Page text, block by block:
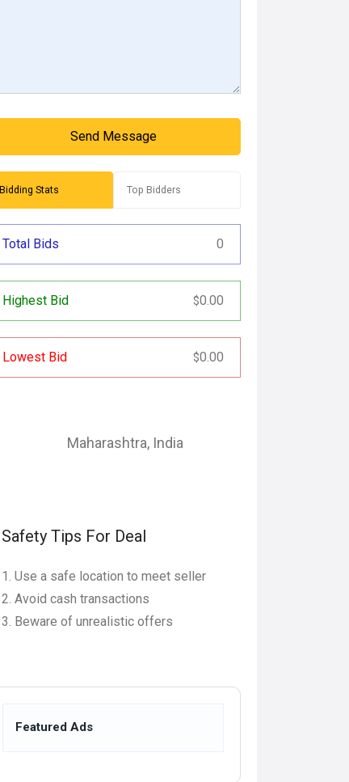
Send Message
Bidding Stats Top Bidders
Total Bids 0
Highest Bid $0.00
Lowest Bid $0.00
Maharashtra, India
Safety Tips For Deal
Use a safe location to meet seller
Avoid cash transactions
Beware of unrealistic offers
Featured Ads